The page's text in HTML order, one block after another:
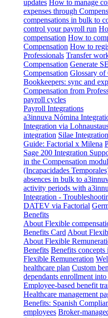
updates How to manage
expenses through
compensations in bulk to
control your payroll run
compensation How to
Compensation How to
Professionals Transfer
Compensation Generate
Compensation Glossary of
Bookkeepers: sync and
Compensation from
payroll cycles
Payroll Integrations
a3innuva Nómina
Integration via
integration Silae Integration
Guide: Factorial x Milena
Sage 200 Integration
in the Compensation
(Incapacidades
absences in bulk to
activity periods with
Integration -
DATEV via Factorial
Benefits
About Flexible
Benefits Card About
About Flexible
Benefits Benefits concepts
Flexible Remuneration
healthcare plan Custom
dependants enrollment
Employee-based benefit
Healthcare management
Benefits: Spanish
employees Broker-